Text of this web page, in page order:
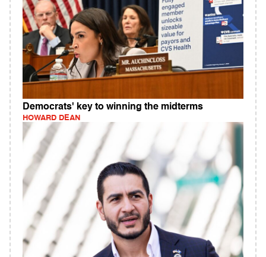
Democrats' key to winning the midterms
HOWARD DEAN